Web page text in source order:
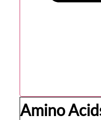
Amino